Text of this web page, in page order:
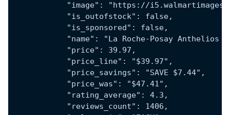
"image": "https://
            "is_outofstock": false,
            "is_sponsored": false,
"name": "La Roche-Posay Anthelios
            "price": 39.97,
            "price_line": "$39.97",
            "price_savings": "SAVE $7.44",
            "price_was": "$47.41",
            "rating_average": 4.3,
            "reviews_count": 1406,